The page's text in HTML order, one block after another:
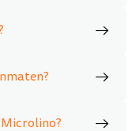
Microlino?